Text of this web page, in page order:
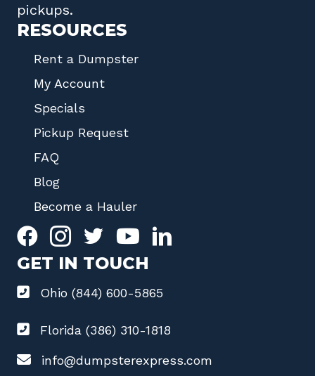
pickups.
RESOURCES
Rent a Dumpster
My Account
Specials
Pickup Request
FAQ
Blog
Become a Hauler
GET IN TOUCH
Ohio (844) 600-5865
Florida (386) 310-1818
info@dumpsterexpress.com